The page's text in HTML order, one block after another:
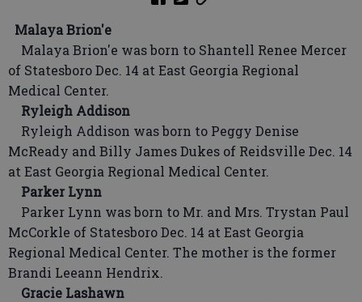
Malaya Brion'e
Malaya Brion'e was born to Shantell Renee Mercer
of Statesboro Dec. 14 at East Georgia Regional
Medical Center.
Ryleigh Addison
Ryleigh Addison was born to Peggy Denise
McReady and Billy James Dukes of Reidsville Dec. 14
at East Georgia Regional Medical Center.
Parker Lynn
Parker Lynn was born to Mr. and Mrs. Trystan Paul
McCorkle of Statesboro Dec. 14 at East Georgia
Regional Medical Center. The mother is the former
Brandi Leeann Hendrix.
Gracie Lashawn